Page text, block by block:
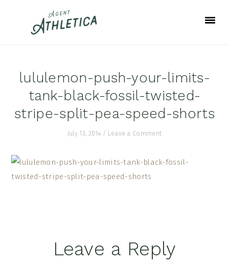
lululemon-push-your-limits-
tank-black-fossil-twisted-
stripe-split-pea-speed-shorts
July 13, 2014 / Leave a Comment
ReaderLeave a Reply